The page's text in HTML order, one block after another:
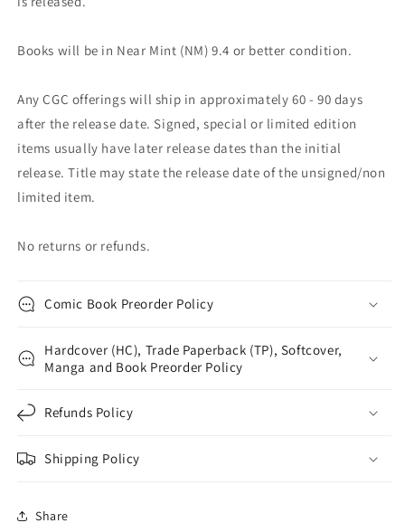
Books will be in Near Mint (NM) 9.4 or better condition.
Any CGC offerings will ship in approximately 60 - 90 days
after the release date. Signed, special or limited edition
items usually have later release dates than the initial
release. Title may state the release date of the unsigned/non
limited item.
No returns or refunds.
Comic Book Preorder Policy
Hardcover (HC), Trade Paperback (TP), Softcover,
Manga and Book Preorder Policy
Refunds Policy
Shipping Policy
Share